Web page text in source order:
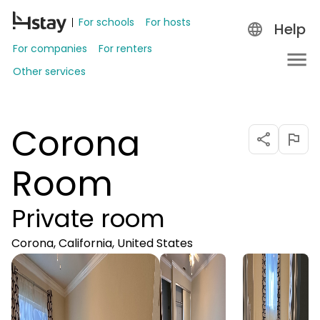
For schools
For hosts
For companies
For renters
Other services
Help
Corona
Room
Private room
Corona, California, United States